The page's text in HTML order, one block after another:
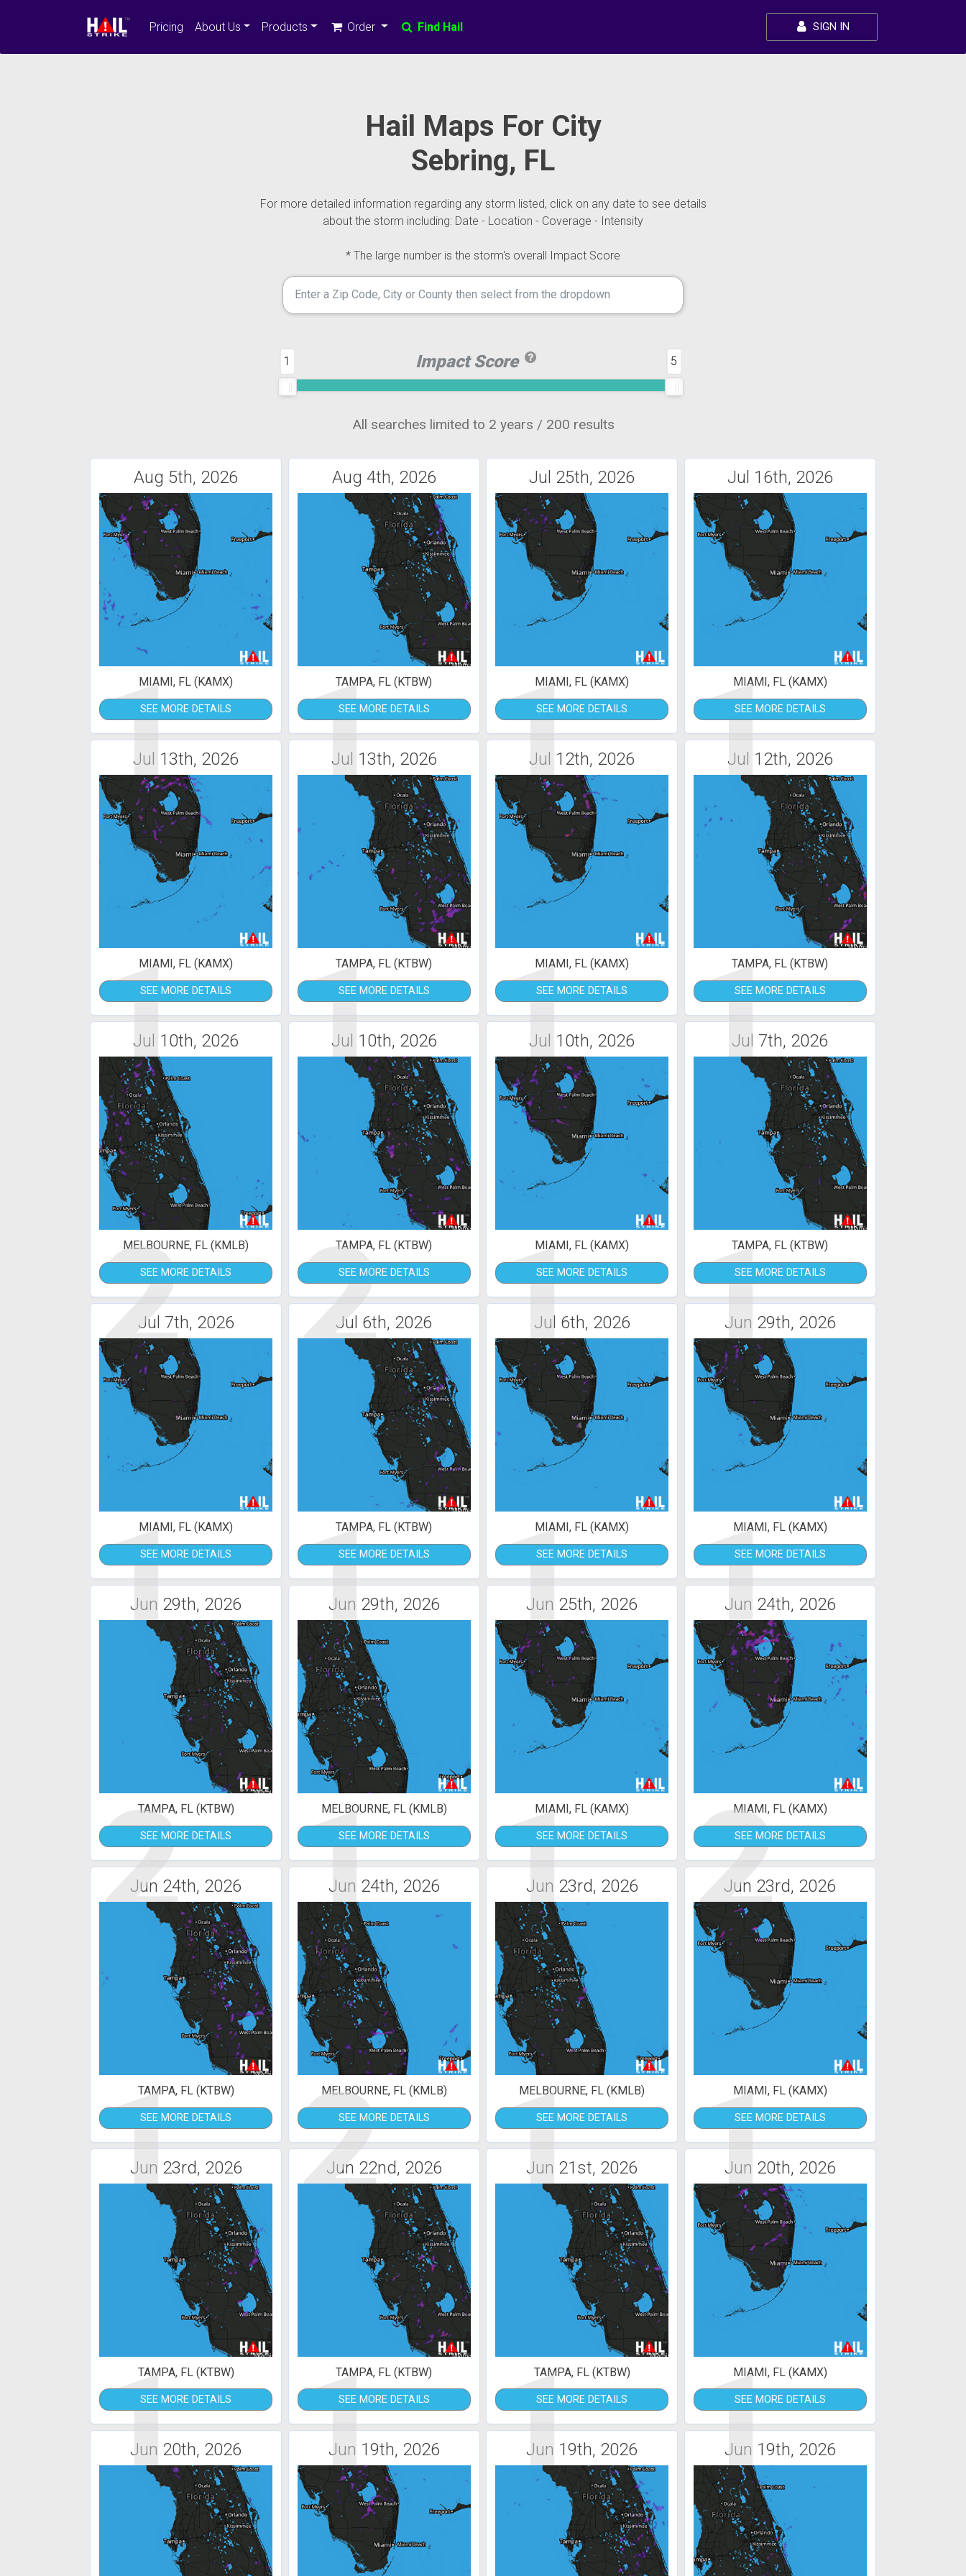
Pricing About Us Products Order Find Hail SIGN IN
Hail Maps For City
Sebring, FL
For more detailed information regarding any storm listed, click on any date to see details
about the storm including: Date - Location - Coverage - Intensity
* The large number is the storm's overall Impact Score
Impact Score
1 5
All searches limited to 2 years / 200 results
Aug 5th, 2026
1
MIAMI, FL (KAMX)
SEE MORE DETAILS
Aug 4th, 2026
1
TAMPA, FL (KTBW)
SEE MORE DETAILS
Jul 25th, 2026
1
MIAMI, FL (KAMX)
SEE MORE DETAILS
Jul 16th, 2026
1
MIAMI, FL (KAMX)
SEE MORE DETAILS
Jul 13th, 2026
1
MIAMI, FL (KAMX)
SEE MORE DETAILS
Jul 13th, 2026
1
TAMPA, FL (KTBW)
SEE MORE DETAILS
Jul 12th, 2026
1
MIAMI, FL (KAMX)
SEE MORE DETAILS
Jul 12th, 2026
1
TAMPA, FL (KTBW)
SEE MORE DETAILS
Jul 10th, 2026
2
MELBOURNE, FL (KMLB)
SEE MORE DETAILS
Jul 10th, 2026
2
TAMPA, FL (KTBW)
SEE MORE DETAILS
Jul 10th, 2026
1
MIAMI, FL (KAMX)
SEE MORE DETAILS
Jul 7th, 2026
1
TAMPA, FL (KTBW)
SEE MORE DETAILS
Jul 7th, 2026
1
MIAMI, FL (KAMX)
SEE MORE DETAILS
Jul 6th, 2026
1
TAMPA, FL (KTBW)
SEE MORE DETAILS
Jul 6th, 2026
1
MIAMI, FL (KAMX)
SEE MORE DETAILS
Jun 29th, 2026
1
MIAMI, FL (KAMX)
SEE MORE DETAILS
Jun 29th, 2026
2
TAMPA, FL (KTBW)
SEE MORE DETAILS
Jun 29th, 2026
1
MELBOURNE, FL (KMLB)
SEE MORE DETAILS
Jun 25th, 2026
1
MIAMI, FL (KAMX)
SEE MORE DETAILS
Jun 24th, 2026
2
MIAMI, FL (KAMX)
SEE MORE DETAILS
Jun 24th, 2026
1
TAMPA, FL (KTBW)
SEE MORE DETAILS
Jun 24th, 2026
2
MELBOURNE, FL (KMLB)
SEE MORE DETAILS
Jun 23rd, 2026
1
MELBOURNE, FL (KMLB)
SEE MORE DETAILS
Jun 23rd, 2026
1
MIAMI, FL (KAMX)
SEE MORE DETAILS
Jun 23rd, 2026
1
TAMPA, FL (KTBW)
SEE MORE DETAILS
Jun 22nd, 2026
1
TAMPA, FL (KTBW)
SEE MORE DETAILS
Jun 21st, 2026
1
TAMPA, FL (KTBW)
SEE MORE DETAILS
Jun 20th, 2026
1
MIAMI, FL (KAMX)
SEE MORE DETAILS
Jun 20th, 2026 Jun 19th, 2026 Jun 19th, 2026 Jun 19th, 2026